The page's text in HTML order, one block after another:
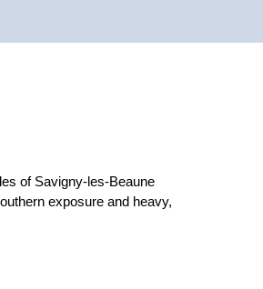
of Savigny-les-Beaune
exposure and heavy,